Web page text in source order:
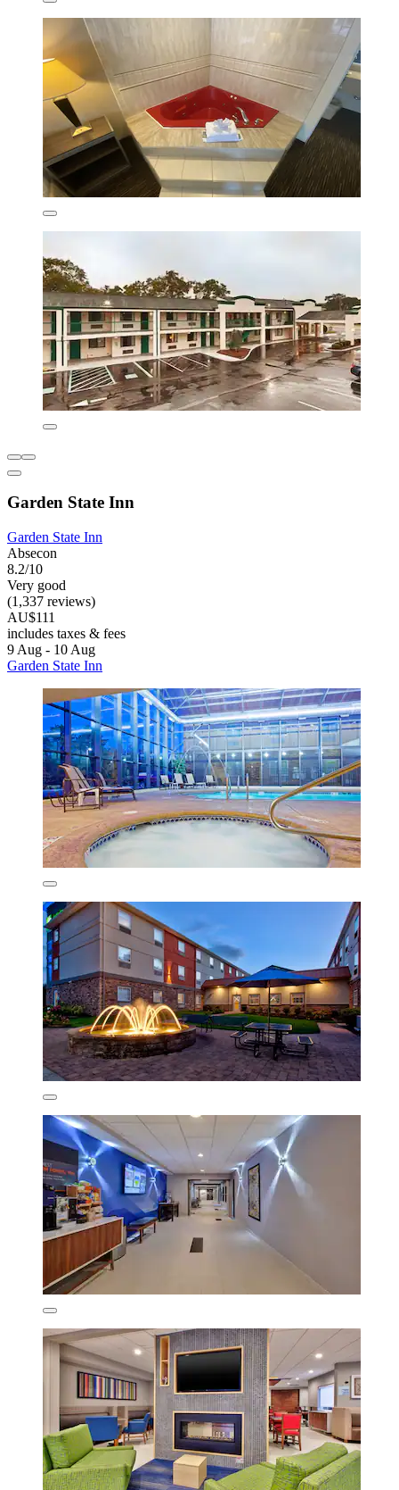
Garden State Inn
Garden State Inn
Absecon
8.2/10
Very good
(1,337 reviews)
AU$111
includes taxes & fees
9 Aug - 10 Aug
Garden State Inn